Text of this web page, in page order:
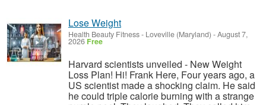
Lose Weight
Health Beauty Fitness- Loveville (Maryland) -August 7,
2026 Free
Harvard scientists unveiled - New Weight
Loss Plan! Hi! Frank Here, Four years ago, a
US scientist made a shocking claim. He said
he could triple calorie burning with a strange